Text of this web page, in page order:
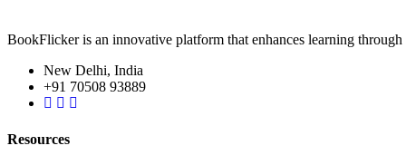
BookFlicker is an innovative platform that enhances learning
New Delhi, India
+91 70508 93889
Resources